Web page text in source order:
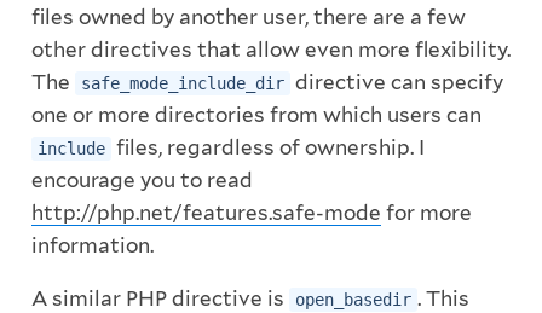
files owned by another user, there are a few
other directives that allow even more flexibility.
The
safe_mode_include_dir directive can specify
one or more directories from which users can
include files, regardless of ownership. I
encourage you to read
http://php.net/features.safe-mode for more
information.
A similar PHP directive is open_basedir . This